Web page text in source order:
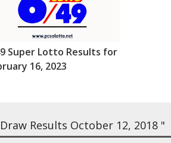
Super Lotto Results for
16, 2023
Results October 12, 2018 "